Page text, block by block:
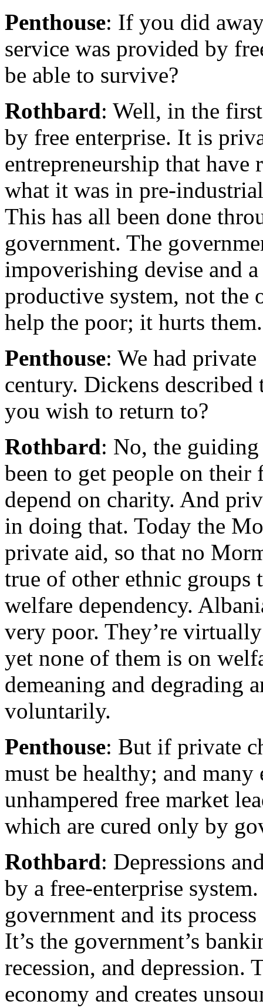
Penthouse: If you did
service was provided by
be able to survive?
Rothbard: Well, in the
by free enterprise. It is
entrepreneurship that
what it was in pre-
This has all been done
government. The
impoverishing devise and
productive system, not the
help the poor; it hurts them.
Penthouse: We had
century. Dickens
you wish to return to?
Rothbard: No, the
been to get people on their
depend on charity. And
in doing that. Today the
private aid, so that no
true of other ethnic groups
welfare dependency.
very poor. They’re
yet none of them is on
demeaning and degrading
voluntarily.
Penthouse: But if private
must be healthy; and many
unhampered free market
which are cured only by
Rothbard: Depressions
by a free-enterprise
government and its
It’s the government’s
recession, and depression.
economy and creates